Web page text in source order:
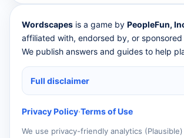
Wordscapes is a game by PeopleFun,
affiliated with, endorsed by, or sponsored
We publish answers and guides to help
Full disclaimer
Privacy Policy·Terms of Use
We use privacy-friendly analytics